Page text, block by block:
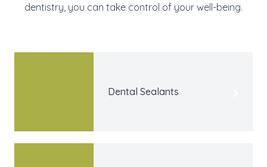
dentistry, you can take control of your well-being.
Dental Sealants